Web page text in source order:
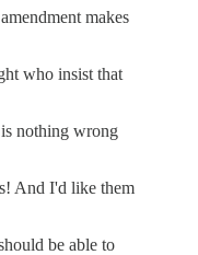
makes
who insist that
nothing wrong
And I'd like them
be able to